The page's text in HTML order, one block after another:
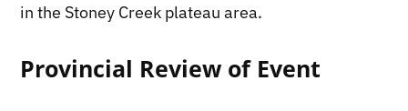
in the Stoney Creek plateau area.
Provincial Review of Event